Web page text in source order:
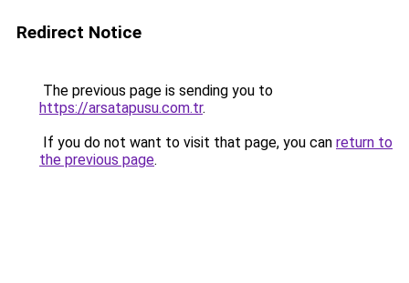
Redirect Notice
The previous page is sending you to
https://arsatapusu.com.tr.
If you do not want to visit that page, you can return to
the previous page.